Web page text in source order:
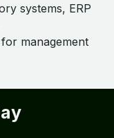
systems, ERP
management